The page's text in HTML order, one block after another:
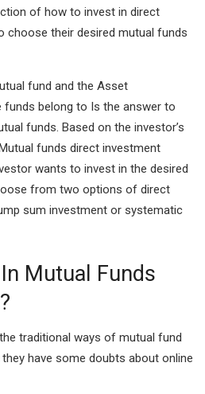
of how to invest in direct
choose their desired mutual funds
fund and the Asset
belong to Is the answer to
funds. Based on the investor’s
funds direct investment
wants to invest in the desired
from two options of direct
sum investment or systematic
Mutual Funds
traditional ways of mutual fund
have some doubts about online